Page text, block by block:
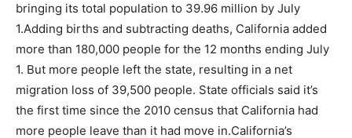
bringing its total population to 39.96 million by July
1.Adding births and subtracting deaths, California added
more than 180,000 people for the 12 months ending July
1. But more people left the state, resulting in a net
migration loss of 39,500 people. State officials said it’s
the first time since the 2010 census that California had
more people leave than it had move in.California’s